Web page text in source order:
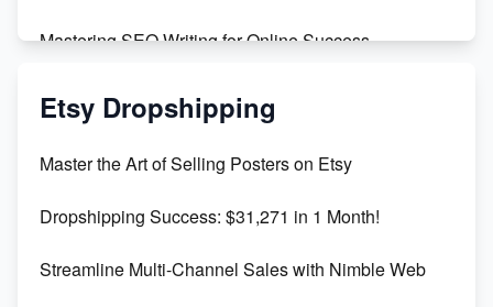
Mastering SEO Writing for Online Success
Mastering Etsy SEO: Boost Sales & Visibility
Keywords
Maximizing Marmalade for Etsy SEO Success
Boost Your Etsy SEO in 2023
Etsy Dropshipping
Master the Art of Selling Posters on Etsy
Dropshipping Success: $31,271 in 1 Month!
Streamline Multi-Channel Sales with Nimble Web